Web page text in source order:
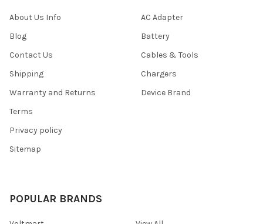
About Us Info
Blog
Contact Us
Shipping
Warranty and Returns
Terms
Privacy policy
Sitemap
AC Adapter
Battery
Cables & Tools
Chargers
Device Brand
POPULAR BRANDS